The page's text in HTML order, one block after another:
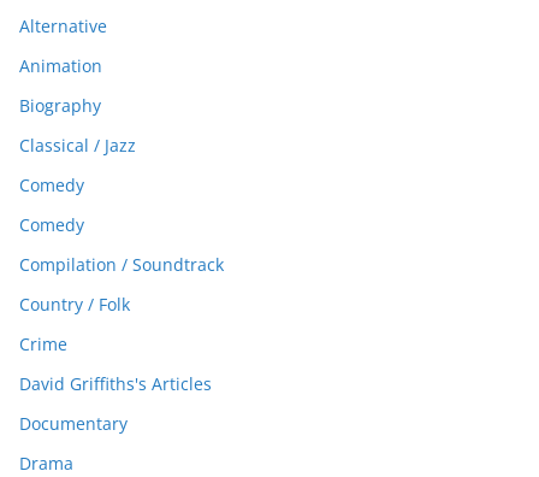
Alternative
Animation
Biography
Classical / Jazz
Comedy
Comedy
Compilation / Soundtrack
Country / Folk
Crime
David Griffiths's Articles
Documentary
Drama